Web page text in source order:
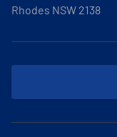
Rhodes NSW 2138